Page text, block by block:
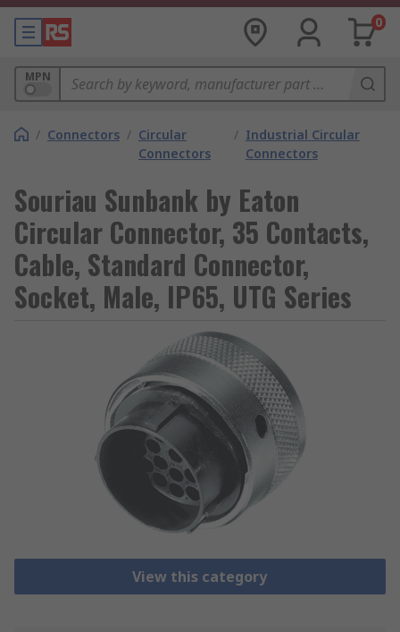
0
MPN
/ Connectors / Circular
Connectors
/ Industrial Circular
Connectors
Souriau Sunbank by Eaton
Circular Connector, 35 Contacts,
Cable, Standard Connector,
Socket, Male, IP65, UTG Series
View this category